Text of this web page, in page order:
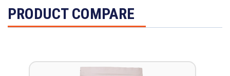
PRODUCT COMPARE